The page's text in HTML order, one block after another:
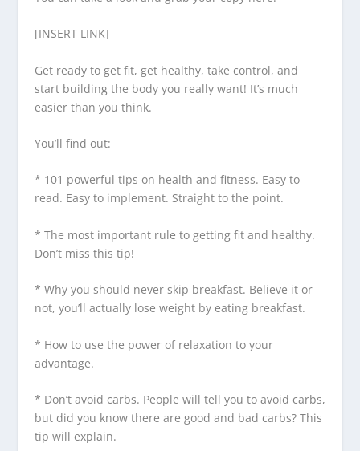
[INSERT LINK]
Get ready to get fit, get healthy, take control, and
start building the body you really want! It’s much
easier than you think.
You’ll find out:
* 101 powerful tips on health and fitness. Easy to
read. Easy to implement. Straight to the point.
* The most important rule to getting fit and healthy.
Don’t miss this tip!
* Why you should never skip breakfast. Believe it or
not, you’ll actually lose weight by eating breakfast.
* How to use the power of relaxation to your
advantage.
* Don’t avoid carbs. People will tell you to avoid carbs,
but did you know there are good and bad carbs? This
tip will explain.